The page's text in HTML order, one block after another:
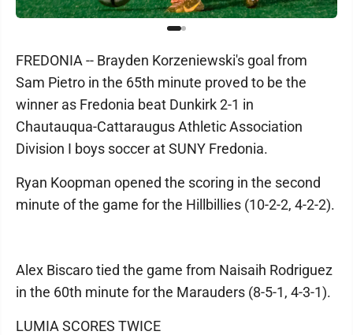
FREDONIA -- Brayden Korzeniewski's goal from
Sam Pietro in the 65th minute proved to be the
winner as Fredonia beat Dunkirk 2-1 in
Chautauqua-Cattaraugus Athletic Association
Division I boys soccer at SUNY Fredonia.
Ryan Koopman opened the scoring in the second
minute of the game for the Hillbillies (10-2-2, 4-2-2).
Alex Biscaro tied the game from Naisaih Rodriguez
in the 60th minute for the Marauders (8-5-1, 4-3-1).
LUMIA SCORES TWICE